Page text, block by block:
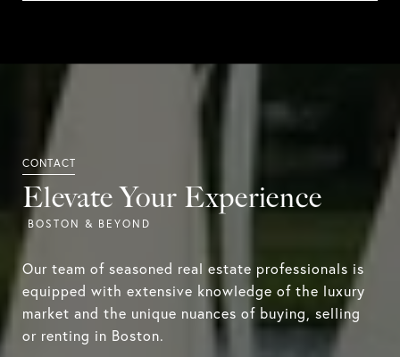
Elevate Your Experience
Our team of seasoned real estate professionals is
equipped with extensive knowledge of the luxury
market and the unique nuances of buying, selling
or renting in Boston.